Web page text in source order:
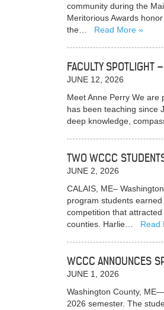
community during the
Meritorious Awards
the…
Read More
FACULTY SPOTLIGHT
JUNE 12, 2026
Meet Anne Perry We are
has been teaching since
deep knowledge,
TWO WCCC
JUNE 2, 2026
CALAIS, ME–
program students
competition that
counties. Harlie…
Read
WCCC ANNOUNCES
JUNE 1, 2026
Washington County,
2026 semester. The